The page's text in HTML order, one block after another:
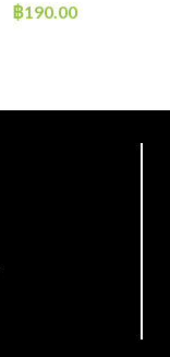
฿190.00